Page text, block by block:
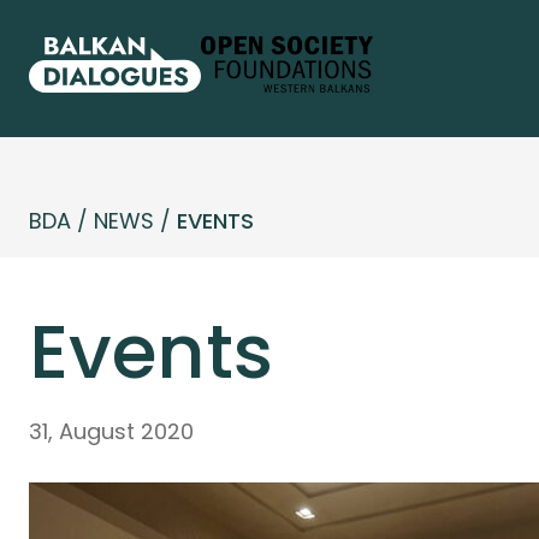
BDA / NEWS / EVENTS
Events
31, August 2020